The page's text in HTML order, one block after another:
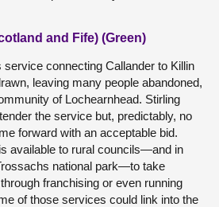
and Fife) (Green)
connecting Callander to Killin
leaving many people abandoned,
of Lochearnhead. Stirling
the service but, predictably, no
forward with an acceptable bid.
available to rural councils—and in
national park—to take
franchising or even running
of those services could link into the